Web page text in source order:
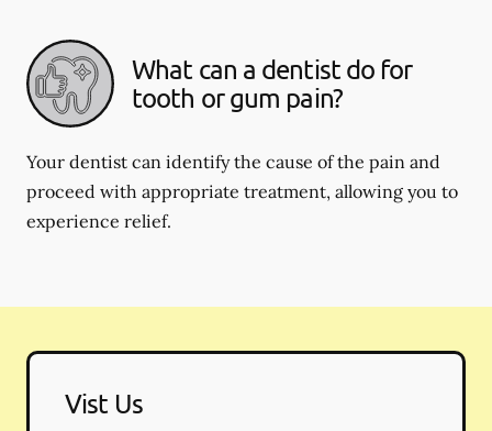
What can a dentist do for
tooth or gum pain?
Your dentist can identify the cause of the pain and
proceed with appropriate treatment, allowing you to
experience relief.
Vist Us